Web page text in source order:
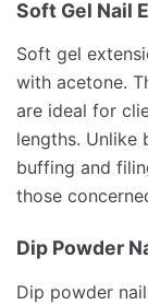
Soft Gel Nail
Soft gel
with acetone.
are ideal for
lengths. Unlike
buffing and
those
Dip Powder
Dip powder